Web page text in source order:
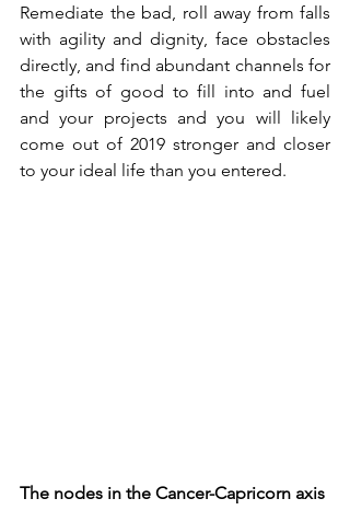
Remediate the bad, roll away from falls
with agility and dignity, face obstacles
directly, and find abundant channels for
the gifts of good to fill into and fuel
and your projects and you will likely
come out of 2019 stronger and closer
to your ideal life than you entered.
The nodes in the Cancer-Capricorn axis